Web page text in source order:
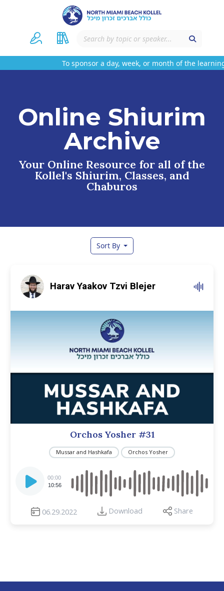
To sponsor a day, week, or month of the
Online Shiurim
Archive
Your Online Resource for all of the
Kollel's Shiurim, Classes, and
Chaburos
Sort By
Harav Yaakov Tzvi Blejer
Orchos Yosher #31
Mussar and Hashkafa Orchos Yosher
Player
00:00
10:56
06.29.2022 Download Share